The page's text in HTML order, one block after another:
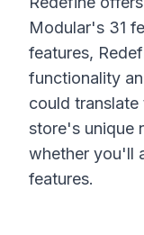
Modular's 31
features,
functionality
could
store's unique
whether you'll
features.